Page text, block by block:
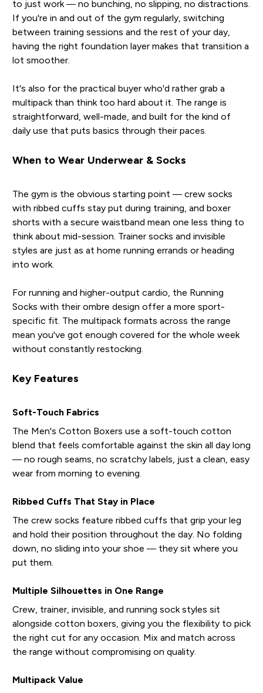
to just work — no bunching, no slipping, no distractions.
If you're in and out of the gym regularly, switching
between training sessions and the rest of your day,
having the right foundation layer makes that transition a
lot smoother.
It's also for the practical buyer who'd rather grab a
multipack than think too hard about it. The range is
straightforward, well-made, and built for the kind of
daily use that puts basics through their paces.
When to Wear Underwear & Socks
The gym is the obvious starting point — crew socks
with ribbed cuffs stay put during training, and boxer
shorts with a secure waistband mean one less thing to
think about mid-session. Trainer socks and invisible
styles are just as at home running errands or heading
into work.
For running and higher-output cardio, the Running
Socks with their ombre design offer a more sport-
specific fit. The multipack formats across the range
mean you've got enough covered for the whole week
without constantly restocking.
Key Features
Soft-Touch Fabrics
The Men's Cotton Boxers use a soft-touch cotton
blend that feels comfortable against the skin all day long
— no rough seams, no scratchy labels, just a clean, easy
wear from morning to evening.
Ribbed Cuffs That Stay in Place
The crew socks feature ribbed cuffs that grip your leg
and hold their position throughout the day. No folding
down, no sliding into your shoe — they sit where you
put them.
Multiple Silhouettes in One Range
Crew, trainer, invisible, and running sock styles sit
alongside cotton boxers, giving you the flexibility to pick
the right cut for any occasion. Mix and match across
the range without compromising on quality.
Multipack Value